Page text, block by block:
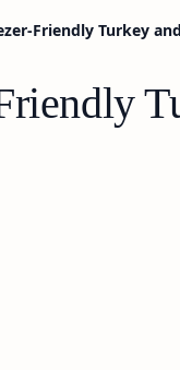
Friendly Turkey